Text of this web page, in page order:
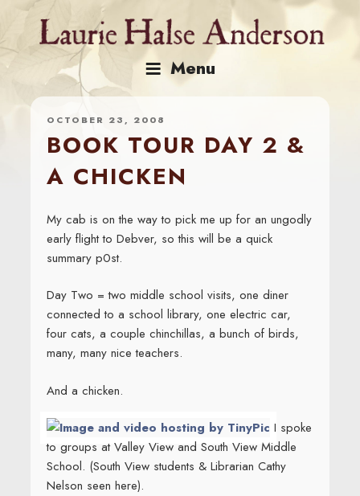
content
Menu
OCTOBER 23, 2008
BOOK TOUR DAY 2 &
A CHICKEN
My cab is on the way to pick me up for an ungodly
early flight to Debver, so this will be a quick
summary p0st.
Day Two = two middle school visits, one diner
connected to a school library, one electric car,
four cats, a couple chinchillas, a bunch of birds,
many, many nice teachers.
And a chicken.
I spoke
to groups at Valley View and South View Middle
School. (South View students & Librarian Cathy
Nelson seen here).